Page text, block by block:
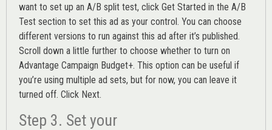
want to set up an A/B split test, click Get Started in the A/B
Test section to set this ad as your control. You can choose
different versions to run against this ad after it’s published.
Scroll down a little further to choose whether to turn on
Advantage Campaign Budget+. This option can be useful if
you’re using multiple ad sets, but for now, you can leave it
turned off. Click Next.
Step 3. Set your